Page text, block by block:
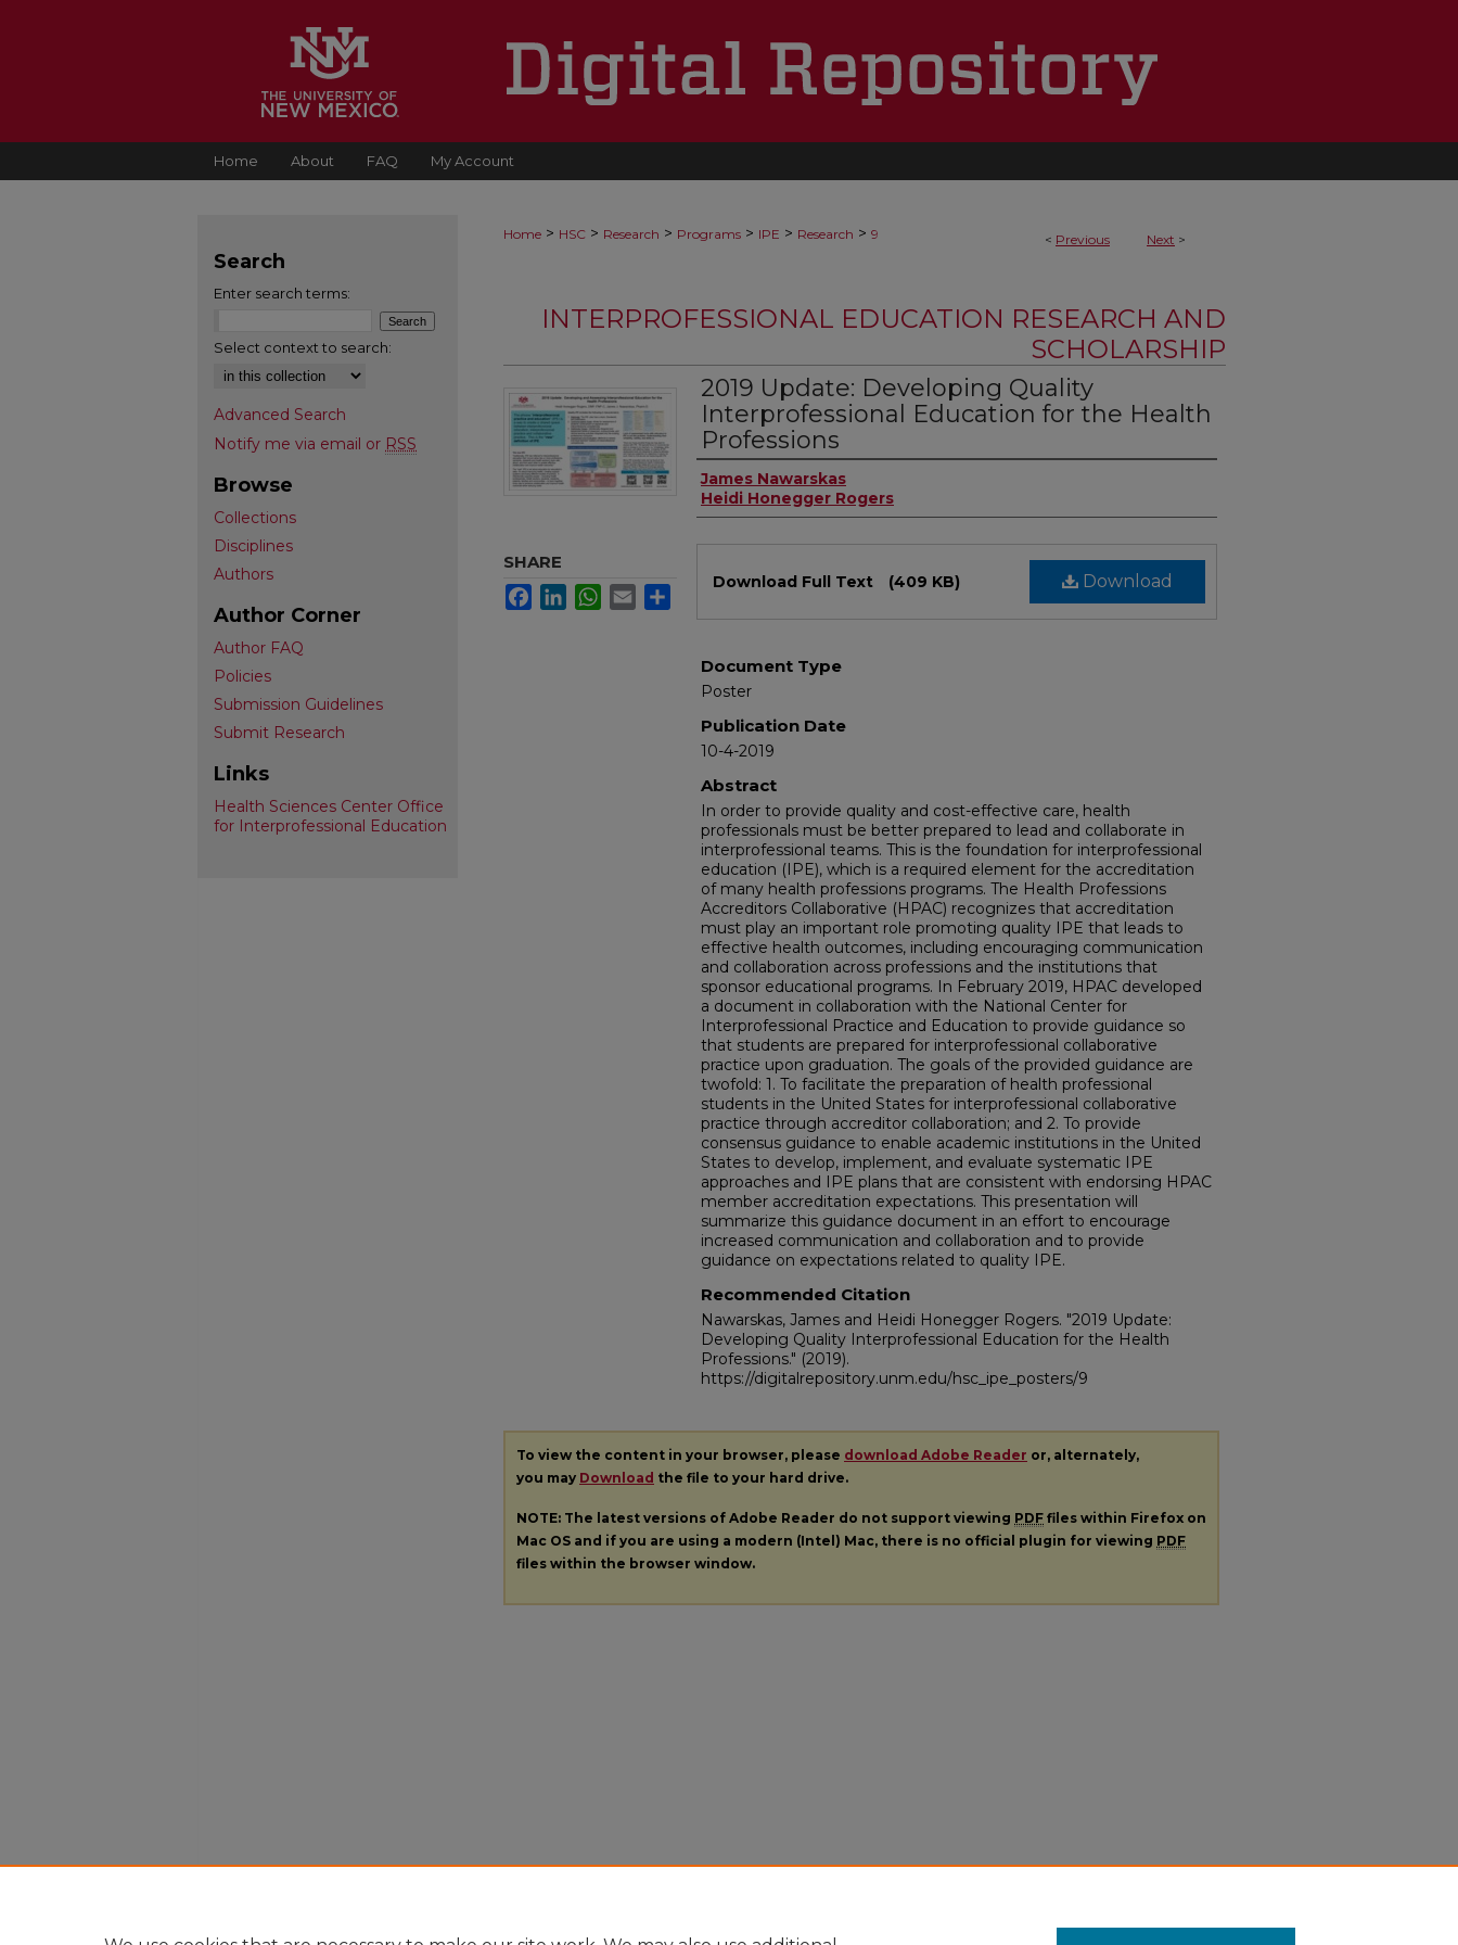
Home About FAQ My Account
< Previous Next >
Home > HSC > Research > Programs > IPE > Research > 9
INTERPROFESSIONAL EDUCATION RESEARCH AND
SCHOLARSHIP
2019 Update: Developing Quality
Interprofessional Education for the Health
Professions
Authors
James Nawarskas
Heidi Honegger Rogers
Download
Download Full Text (409 KB)
Document Type
Poster
Publication Date
10-4-2019
Abstract
In order to provide quality and cost-effective care, health
professionals must be better prepared to lead and collaborate in
interprofessional teams. This is the foundation for interprofessional
education (IPE), which is a required element for the accreditation
of many health professions programs. The Health Professions
Accreditors Collaborative (HPAC) recognizes that accreditation
must play an important role promoting quality IPE that leads to
effective health outcomes, including encouraging communication
and collaboration across professions and the institutions that
sponsor educational programs. In February 2019, HPAC developed
a document in collaboration with the National Center for
Interprofessional Practice and Education to provide guidance so
that students are prepared for interprofessional collaborative
practice upon graduation. The goals of the provided guidance are
twofold: 1. To facilitate the preparation of health professional
students in the United States for interprofessional collaborative
practice through accreditor collaboration; and 2. To provide
consensus guidance to enable academic institutions in the United
States to develop, implement, and evaluate systematic IPE
approaches and IPE plans that are consistent with endorsing HPAC
member accreditation expectations. This presentation will
summarize this guidance document in an effort to encourage
increased communication and collaboration and to provide
guidance on expectations related to quality IPE.
Recommended Citation
Nawarskas, James and Heidi Honegger Rogers. "2019 Update:
Developing Quality Interprofessional Education for the Health
Professions." (2019).
https://digitalrepository.unm.edu/hsc_ipe_posters/9
SHARE
FacebookLinkedInWhatsApp
Email
To view the content in your browser, please download Adobe Reader or, alternately,
you may Download the file to your hard drive.
NOTE: The latest versions of Adobe Reader do not support viewing PDF files within Firefox on
Mac OS and if you are using a modern (Intel) Mac, there is no official plugin for viewing PDF
files within the browser window.
Search
Enter search terms:
Select context to search:
Advanced Search
Notify me via email or RSS
Browse
Collections
Disciplines
Authors
Author Corner
Author FAQ
Policies
Submission Guidelines
Submit Research
Links
Health Sciences Center Office
for Interprofessional Education